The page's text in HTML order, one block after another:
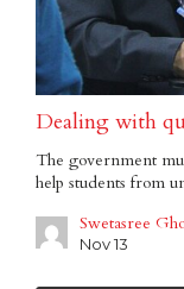
Dealing with
The government
help students from
Swetasree
Nov 13